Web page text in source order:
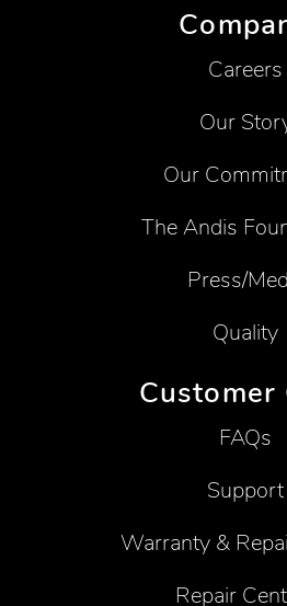
Careers
Our
Our
The Andis
Press/
Quality
Customer
FAQs
Support
Warranty &
Repair